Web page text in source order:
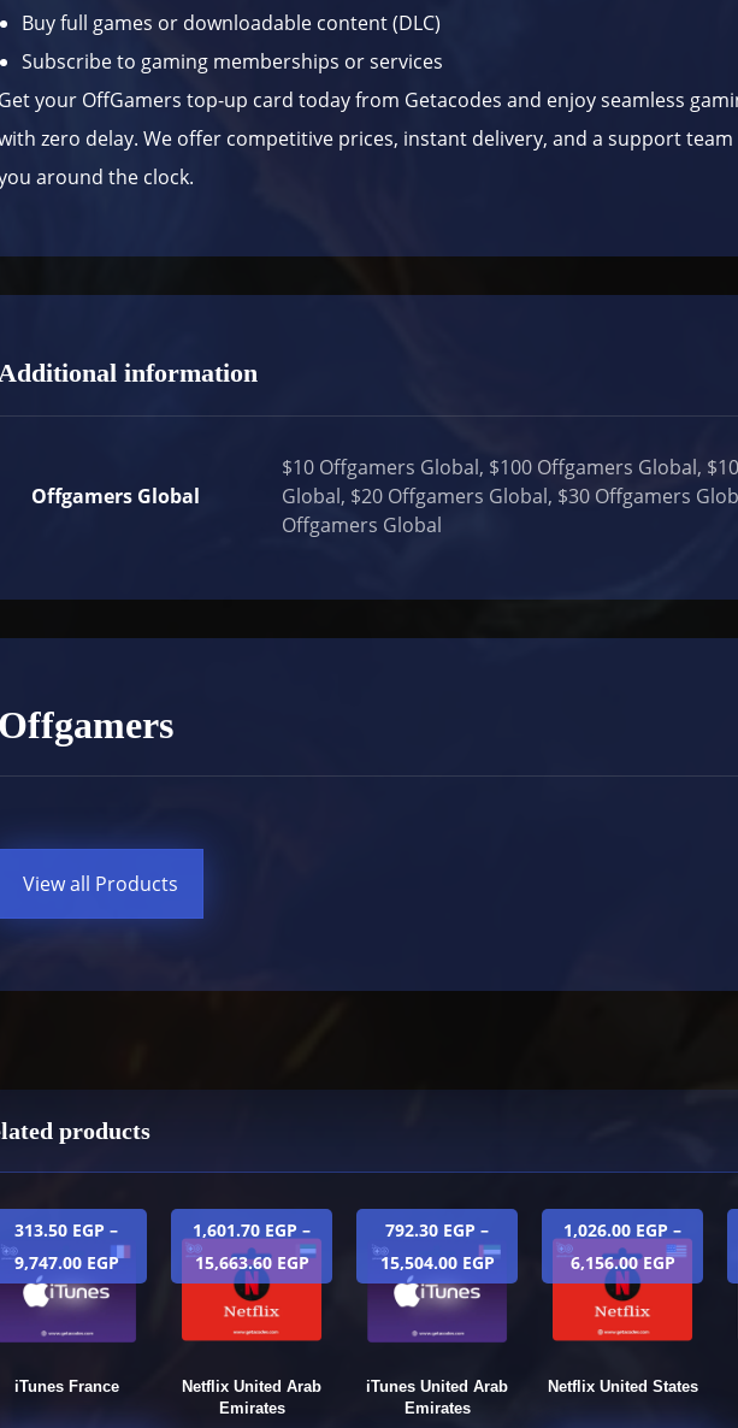
Buy full games or downloadable content (DLC)
Subscribe to gaming memberships or services
your OffGamers top-up card today from Getacodes and enjoy seamless
zero delay. We offer competitive prices, instant delivery, and a support
around the clock.
information
Offgamers Global
$10 Offgamers Global, $100 Offgamers Global,
Global, $20 Offgamers Global, $30 Offgamers
Offgamers Global
View all Products
products
iTunes France
313.50 EGP –
9,747.00 EGP
Netflix United Arab
Emirates
1,601.70 EGP –
15,663.60 EGP
iTunes United Arab
Emirates
792.30 EGP –
15,504.00 EGP
Netflix United States
1,026.00 EGP –
6,156.00EGP